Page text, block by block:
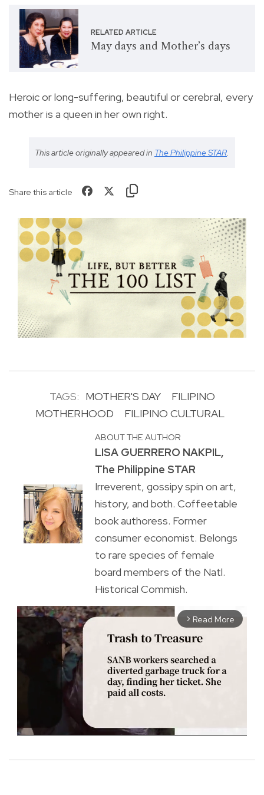
RELATED ARTICLE
May days and Mother’s days
Heroic or long-suffering, beautiful or cerebral, every
mother is a queen in her own right.
This article originally appeared in The Philippine STAR
Share this article
TAGS: MOTHER'S DAY
FILIPINO
MOTHERHOOD
FILIPINO CULTURAL
ABOUT THE AUTHOR
LISA GUERRERO NAKPIL,
The Philippine STAR
Irreverent, gossipy spin on art,
history, and both. Coffeetable
book authoress. Former
consumer economist. Belongs
to rare species of female
board members of the Natl.
Historical Commish.
arrow_forward_ios Read More